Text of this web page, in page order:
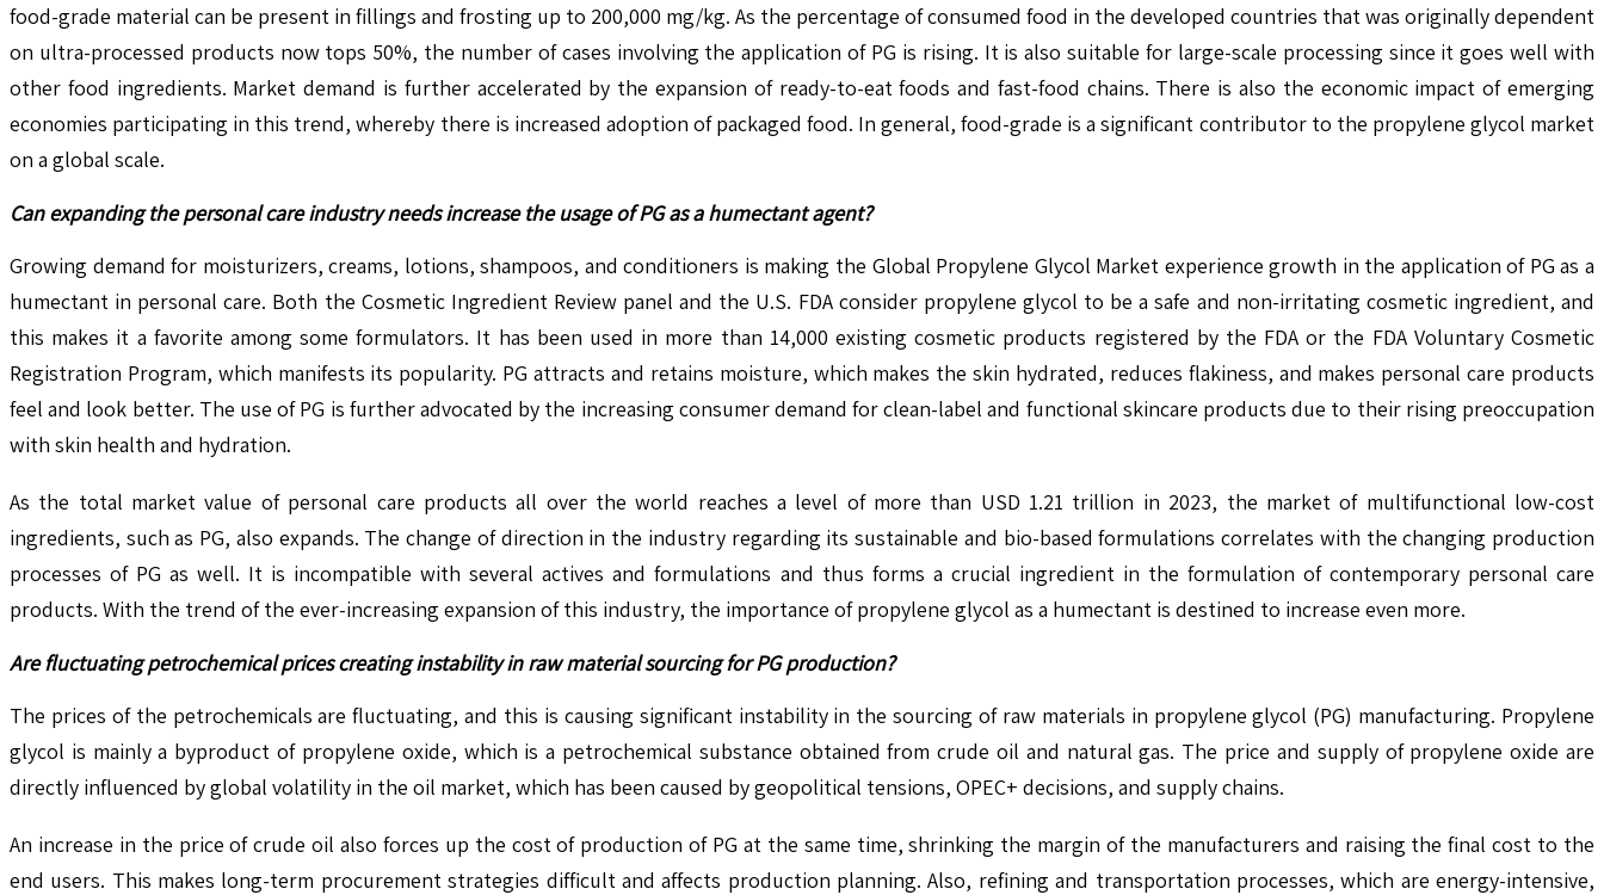
food-grade material can be present in fillings and frosting up to 200,000 mg/kg. As the percentage of consumed food in the developed countries that was originally dependent
on ultra-processed products now tops 50%, the number of cases involving the application of PG is rising. It is also suitable for large-scale processing since it goes well with
other food ingredients. Market demand is further accelerated by the expansion of ready-to-eat foods and fast-food chains. There is also the economic impact of emerging
economies participating in this trend, whereby there is increased adoption of packaged food. In general, food-grade is a significant contributor to the propylene glycol market
on a global scale.
Can expanding the personal care industry needs increase the usage of PG as a humectant agent?
Growing demand for moisturizers, creams, lotions, shampoos, and conditioners is making the Global Propylene Glycol Market experience growth in the application of PG as a
humectant in personal care. Both the Cosmetic Ingredient Review panel and the U.S. FDA consider propylene glycol to be a safe and non-irritating cosmetic ingredient, and
this makes it a favorite among some formulators. It has been used in more than 14,000 existing cosmetic products registered by the FDA or the FDA Voluntary Cosmetic
Registration Program, which manifests its popularity. PG attracts and retains moisture, which makes the skin hydrated, reduces flakiness, and makes personal care products
feel and look better. The use of PG is further advocated by the increasing consumer demand for clean-label and functional skincare products due to their rising preoccupation
with skin health and hydration.
As the total market value of personal care products all over the world reaches a level of more than USD 1.21 trillion in 2023, the market of multifunctional low-cost
ingredients, such as PG, also expands. The change of direction in the industry regarding its sustainable and bio-based formulations correlates with the changing production
processes of PG as well. It is incompatible with several actives and formulations and thus forms a crucial ingredient in the formulation of contemporary personal care
products. With the trend of the ever-increasing expansion of this industry, the importance of propylene glycol as a humectant is destined to increase even more.
Are fluctuating petrochemical prices creating instability in raw material sourcing for PG production?
The prices of the petrochemicals are fluctuating, and this is causing significant instability in the sourcing of raw materials in propylene glycol (PG) manufacturing. Propylene
glycol is mainly a byproduct of propylene oxide, which is a petrochemical substance obtained from crude oil and natural gas. The price and supply of propylene oxide are
directly influenced by global volatility in the oil market, which has been caused by geopolitical tensions, OPEC+ decisions, and supply chains.
An increase in the price of crude oil also forces up the cost of production of PG at the same time, shrinking the margin of the manufacturers and raising the final cost to the
end users. This makes long-term procurement strategies difficult and affects production planning. Also, refining and transportation processes, which are energy-intensive,